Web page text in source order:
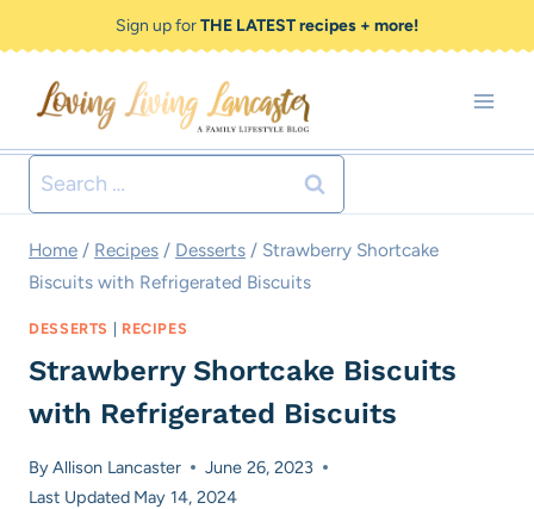
to
Recipe
to
content
Sign up forTHE LATEST recipes + more!
Search
for:
Home / Recipes / Desserts / Strawberry Shortcake
Biscuits with Refrigerated Biscuits
DESSERTS RECIPES
Strawberry Shortcake Biscuits
with Refrigerated Biscuits
ByAllison Lancaster
June 26, 2023
Last Updated May 14, 2024